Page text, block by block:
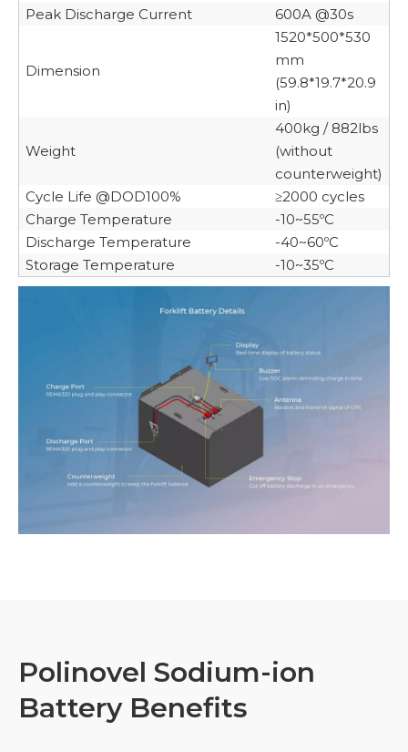
Peak Discharge Current
600A @30s
Dimension
1520*500*530
mm
(59.8*19.7*20.9
in)
Weight
400kg / 882lbs
(without
counterweight)
Cycle Life @DOD100%
≥2000 cycles
Charge Temperature
-10~55ºC
Discharge Temperature
-40~60ºC
Storage Temperature
-10~35ºC
Polinovel Sodium-ion
Battery Benefits